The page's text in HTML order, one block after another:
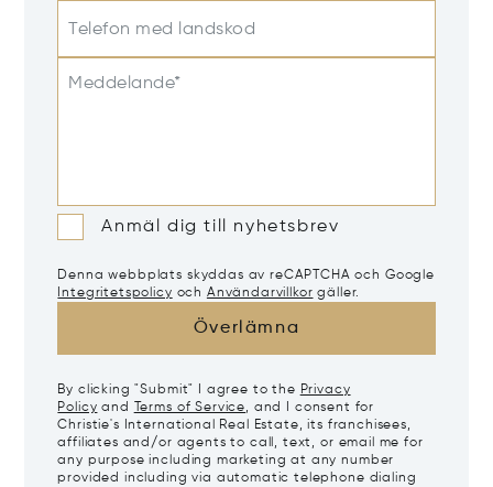
Telefon med landskod
Meddelande*
Anmäl dig till nyhetsbrev
Denna webbplats skyddas av reCAPTCHA och Google
Integritetspolicy och Användarvillkor gäller.
Överlämna
By clicking "Submit" I agree to the Privacy
Policy and Terms of Service, and I consent for
Christie's International Real Estate, its franchisees,
affiliates and/or agents to call, text, or email me for
any purpose including marketing at any number
provided including via automatic telephone dialing